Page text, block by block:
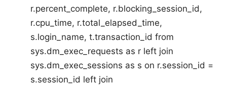
r.percent_complete, r.blocking_session_id,
r.cpu_time, r.total_elapsed_time,
s.login_name, t.transaction_id from
sys.dm_exec_requests as r left join
sys.dm_exec_sessions as s on r.session_id =
s.session_id left join